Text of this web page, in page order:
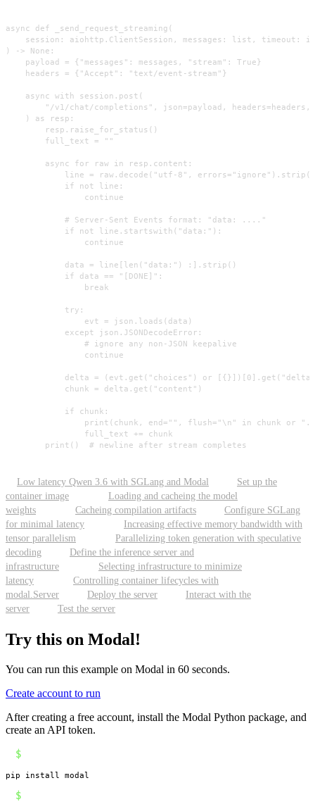
async def _send_request_streaming(
session: aiohttp.ClientSession, messages: list, timeout:
) -> None:
    payload = {"messages": messages, "stream": True}
    headers = {"Accept": "text/event-stream"}
    async with session.post(
"/v1/chat/completions", json=payload, headers=headers,
    ) as resp:
        resp.raise_for_status()
        full_text = ""
        async for raw in resp.content:
            line = raw.decode("utf-8", errors="ignore").strip()
            if not line:
                continue
            # Server-Sent Events format: "data: ...."
            if not line.startswith("data:"):
                continue
            data = line[len("data:") :].strip()
            if data == "[DONE]":
                break
            try:
                evt = json.loads(data)
            except json.JSONDecodeError:
                # ignore any non-JSON keepalive
                continue
delta = (evt.get("choices") or
            chunk = delta.get("content")
            if chunk:
print(chunk, end="", flush="\n" in chunk or
                full_text += chunk
        print()  # newline after stream completes
Low latency Qwen 3.6 with SGLang and Modal
Set up the
container image
Loading and cacheing the model
weights
Cacheing compilation artifacts
Configure SGLang
for minimal latency
Increasing effective memory bandwidth with
tensor parallelism
Parallelizing token generation with speculative
decoding
Define the inference server and
infrastructure
Selecting infrastructure to minimize
latency
Controlling container lifecycles with
modal.Server
Deploy the server
Interact with the
server
Test the server
Try this on Modal!
You can run this example on Modal in 60 seconds.
Create account to run
After creating a free account, install the Modal Python package, and
create an API token.
$
pip install modal
$